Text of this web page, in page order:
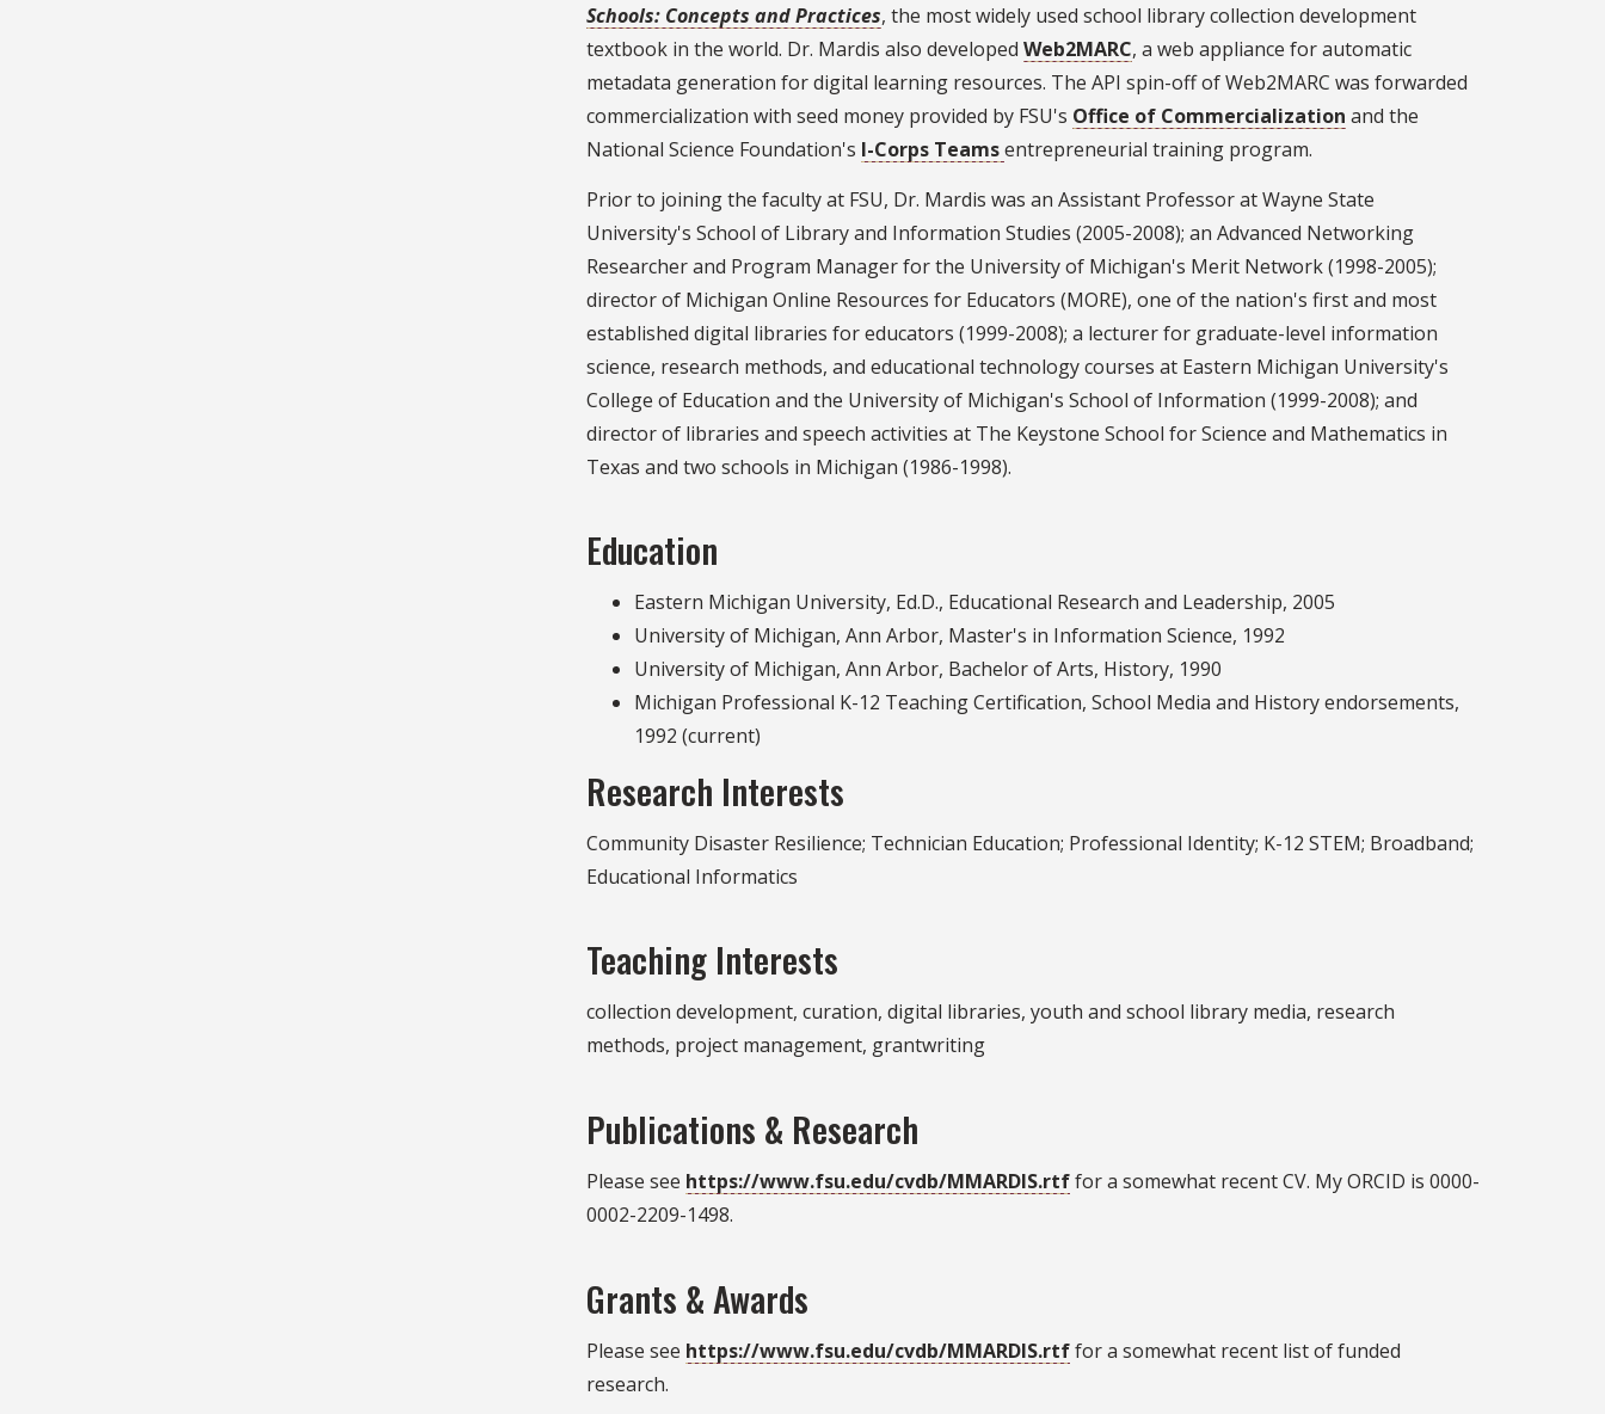
Schools: Concepts and Practices, the most widely used school library collection development
textbook in the world. Dr. Mardis also developedWeb2MARC, a web appliance for automatic
metadata generation for digital learning resources. The API spin-off of Web2MARC was forwarded
commercialization with seed money provided by FSU's Office of Commercialization and the
National Science Foundation's I-Corps Teamsentrepreneurial training program.
Prior to joining the faculty at FSU, Dr. Mardis was an Assistant Professor at Wayne State
University's School of Library and Information Studies (2005-2008); an Advanced Networking
Researcher and Program Manager for the University of Michigan's Merit Network (1998-2005);
director of Michigan Online Resources for Educators (MORE), one of the nation's first and most
established digital libraries for educators (1999-2008); a lecturer for graduate-level information
science, research methods, and educational technology courses at Eastern Michigan University's
College of Education and the University of Michigan's School of Information (1999-2008); and
director of libraries and speech activities at The Keystone School for Science and Mathematics in
Texas and two schools in Michigan (1986-1998).
Education
Eastern Michigan University, Ed.D., Educational Research and Leadership, 2005
University of Michigan, Ann Arbor, Master's in Information Science, 1992
University of Michigan, Ann Arbor, Bachelor of Arts, History, 1990
Michigan Professional K-12 Teaching Certification, School Media and History endorsements,
1992 (current)
Research Interests
Community Disaster Resilience; Technician Education; Professional Identity; K-12 STEM; Broadband;
Educational Informatics
Teaching Interests
collection development, curation, digital libraries, youth and school library media, research
methods, project management, grantwriting
Publications & Research
Please see https://www.fsu.edu/cvdb/MMARDIS.rtffor a somewhat recent CV. My ORCID is 0000-
0002-2209-1498.
Grants & Awards
Please see https://www.fsu.edu/cvdb/MMARDIS.rtffor a somewhat recent list of funded
research.